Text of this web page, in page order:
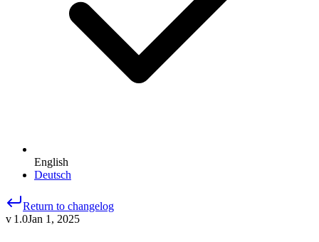
English
Deutsch
Return to changelog
v 1.0Jan 1, 2025